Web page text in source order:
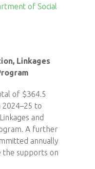
of Social
Linkages
of $364.5
to
and
A further
annually
the supports on